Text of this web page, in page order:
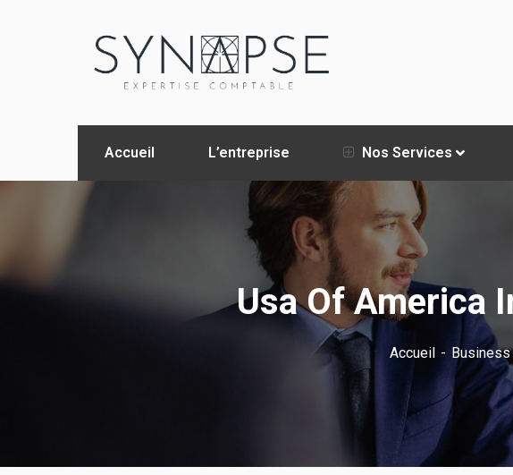
Accueil L’entreprise Nos Services
Usa Of America
Accueil Business